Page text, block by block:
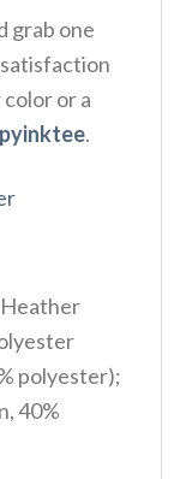
grab one
or a
.
polyester);
40%